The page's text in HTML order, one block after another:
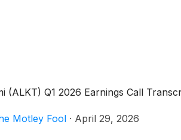
(ALKT) Q1 2026 Earnings Call
Motley Fool · April 29, 2026